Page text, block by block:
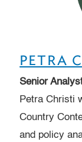
PETRA
Senior
Petra Christi
Country
and policy